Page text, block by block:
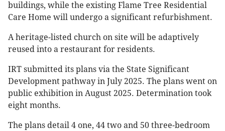
buildings, while the existing Flame Tree Residential
Care Home will undergo a significant refurbishment.
A heritage-listed church on site will be adaptively
reused into a restaurant for residents.
IRT submitted its plans via the State Significant
Development pathway in July 2025. The plans went on
public exhibition in August 2025. Determination took
eight months.
The plans detail 4 one, 44 two and 50 three-bedroom